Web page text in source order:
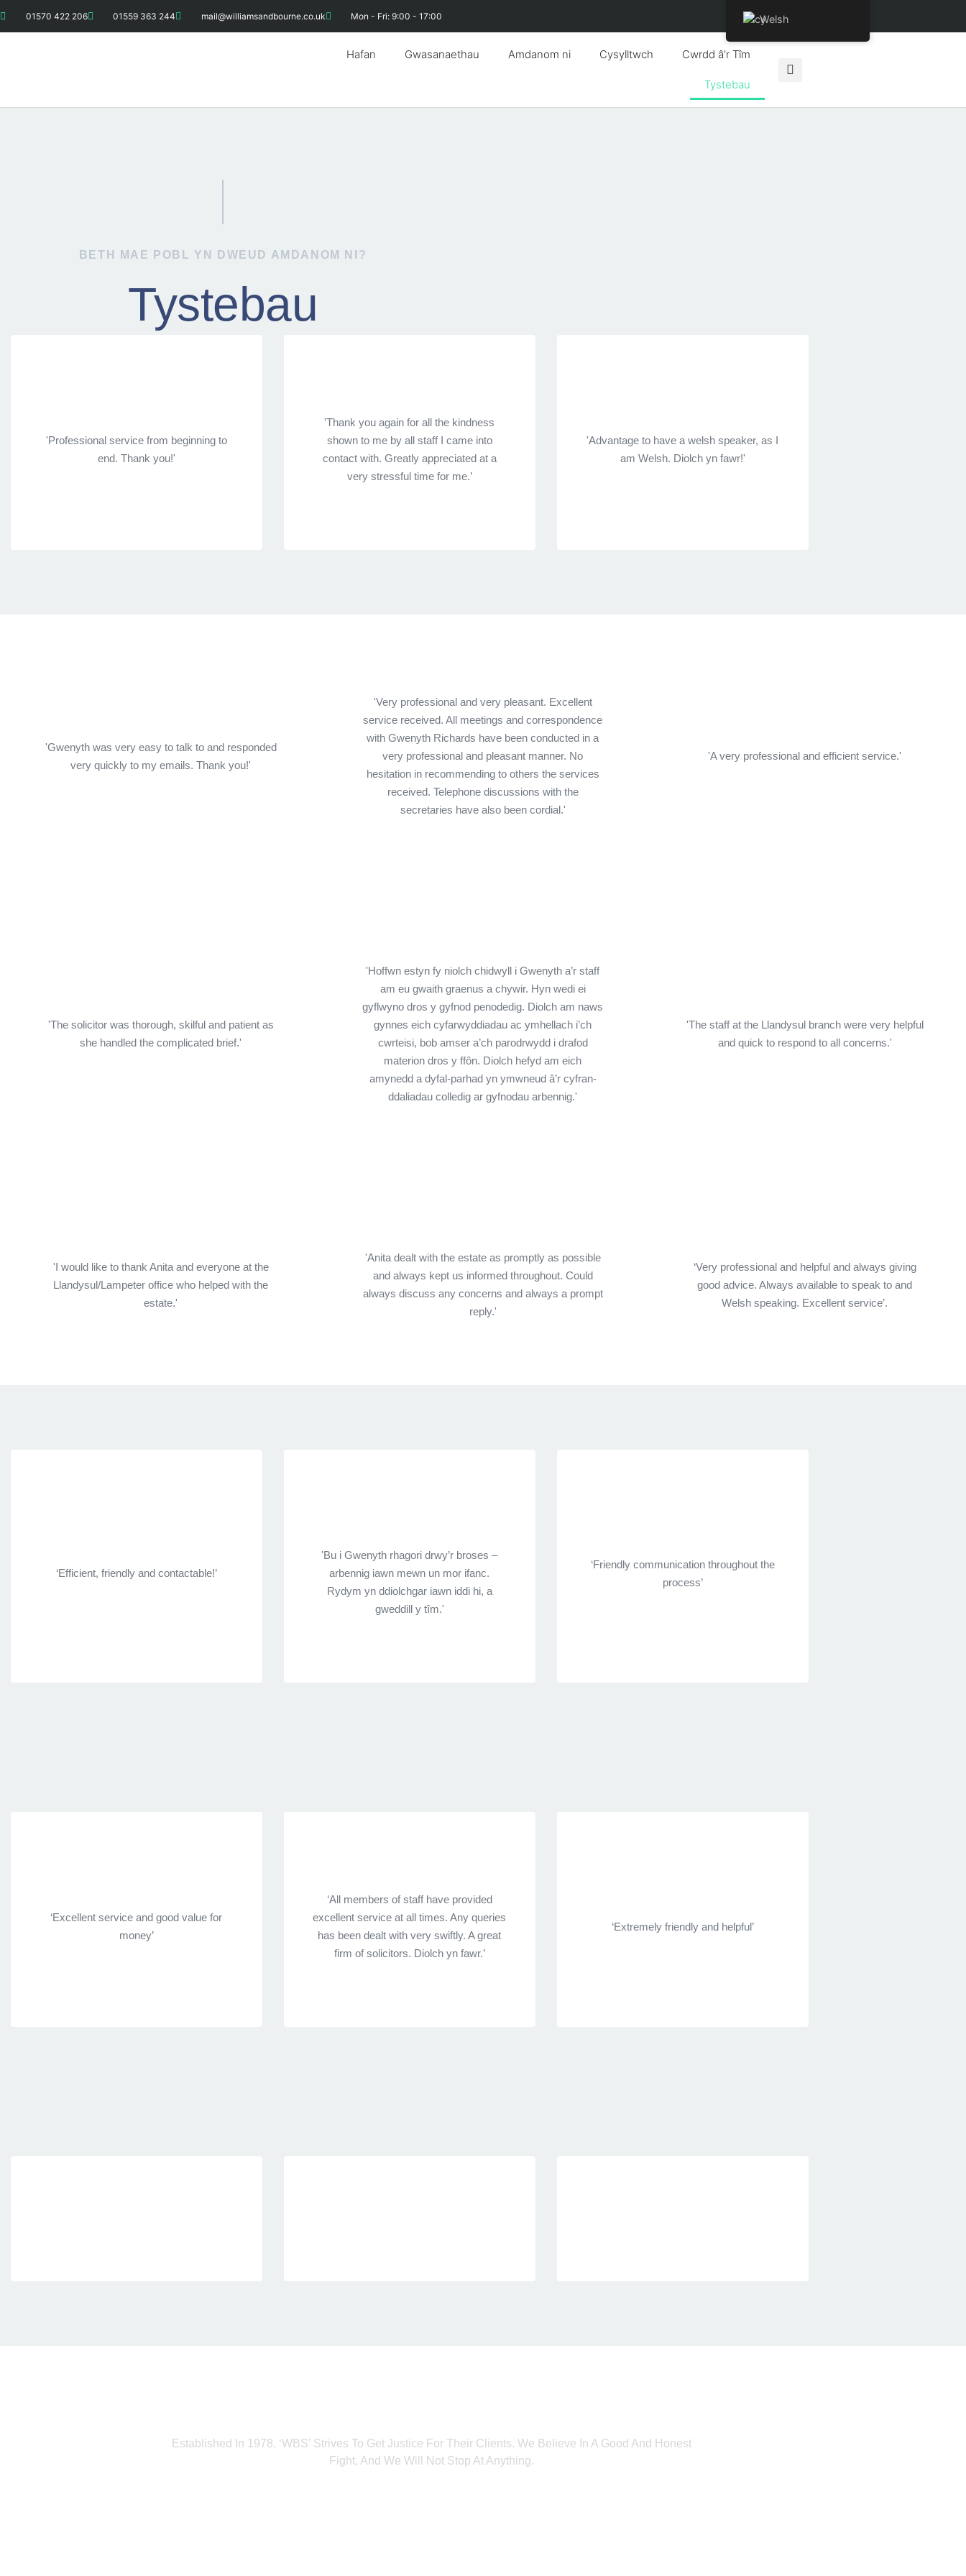
01570 422 206 01559 363 244 mail@williamsandbourne.co.uk Mon - Fri: 9:00 - 17:00
Hafan Gwasanaethau Amdanom ni Cysylltwch Cwrdd â'r Tîm
Tystebau
BETH MAE POBL YN DWEUD AMDANOM NI?
Tystebau
'Professional service from beginning to
end. Thank you!'
'Thank you again for all the kindness
shown to me by all staff I came into
contact with. Greatly appreciated at a
very stressful time for me.’
'Advantage to have a welsh speaker, as I
am Welsh. Diolch yn fawr!'
'Gwenyth was very easy to talk to and responded
very quickly to my emails. Thank you!'
'Very professional and very pleasant. Excellent
service received. All meetings and correspondence
with Gwenyth Richards have been conducted in a
very professional and pleasant manner. No
hesitation in recommending to others the services
received. Telephone discussions with the
secretaries have also been cordial.'
'A very professional and efficient service.'
'The solicitor was thorough, skilful and patient as
she handled the complicated brief.'
'Hoffwn estyn fy niolch chidwyll i Gwenyth a’r staff
am eu gwaith graenus a chywir. Hyn wedi ei
gyflwyno dros y gyfnod penodedig. Diolch am naws
gynnes eich cyfarwyddiadau ac ymhellach i’ch
cwrteisi, bob amser a’ch parodrwydd i drafod
materion dros y ffôn. Diolch hefyd am eich
amynedd a dyfal-parhad yn ymwneud â’r cyfran-
ddaliadau colledig ar gyfnodau arbennig.'
'The staff at the Llandysul branch were very helpful
and quick to respond to all concerns.'
'I would like to thank Anita and everyone at the
Llandysul/Lampeter office who helped with the
estate.'
'Anita dealt with the estate as promptly as possible
and always kept us informed throughout. Could
always discuss any concerns and always a prompt
reply.'
‘Very professional and helpful and always giving
good advice. Always available to speak to and
Welsh speaking. Excellent service’.
‘Efficient, friendly and contactable!’
'Bu i Gwenyth rhagori drwy’r broses –
arbennig iawn mewn un mor ifanc.
Rydym yn ddiolchgar iawn iddi hi, a
gweddill y tîm.'
‘Friendly communication throughout the
process’
‘Excellent service and good value for
money’
‘All members of staff have provided
excellent service at all times. Any queries
has been dealt with very swiftly. A great
firm of solicitors. Diolch yn fawr.’
‘Extremely friendly and helpful’
Established In 1978, ‘WBS’ Strives To Get Justice For Their Clients. We Believe In A Good And Honest
Fight, And We Will Not Stop At Anything.
Welsh